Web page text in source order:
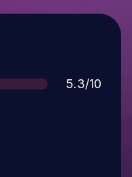
Score
5.3/10